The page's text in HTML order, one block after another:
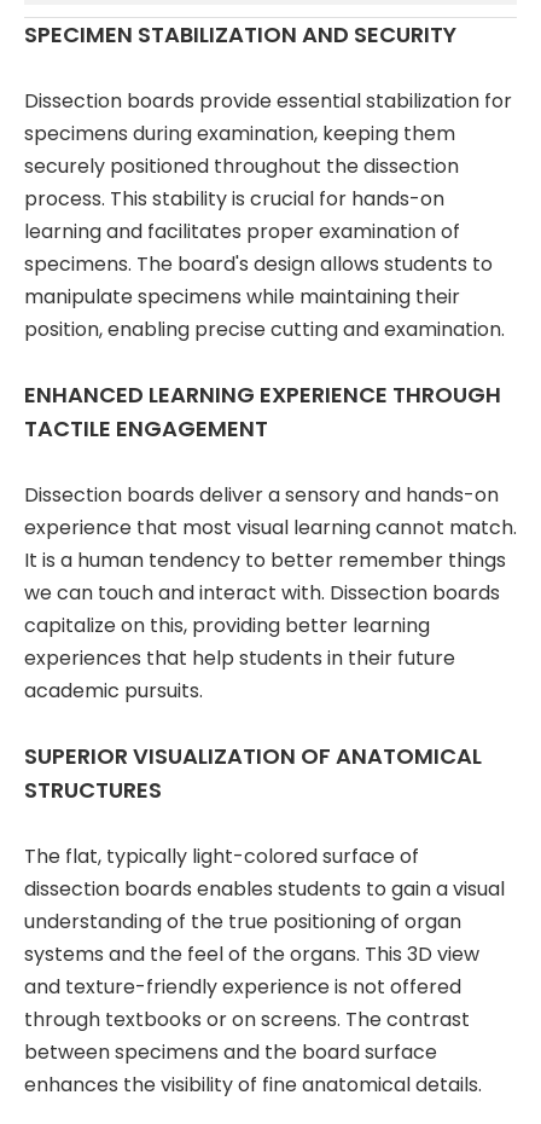
SPECIMEN STABILIZATION AND SECURITY
Dissection boards provide essential stabilization for
specimens during examination, keeping them
securely positioned throughout the dissection
process. This stability is crucial for hands-on
learning and facilitates proper examination of
specimens. The board's design allows students to
manipulate specimens while maintaining their
position, enabling precise cutting and examination.
ENHANCED LEARNING EXPERIENCE THROUGH
TACTILE ENGAGEMENT
Dissection boards deliver a sensory and hands-on
experience that most visual learning cannot match.
It is a human tendency to better remember things
we can touch and interact with. Dissection boards
capitalize on this, providing better learning
experiences that help students in their future
academic pursuits.
SUPERIOR VISUALIZATION OF ANATOMICAL
STRUCTURES
The flat, typically light-colored surface of
dissection boards enables students to gain a visual
understanding of the true positioning of organ
systems and the feel of the organs. This 3D view
and texture-friendly experience is not offered
through textbooks or on screens. The contrast
between specimens and the board surface
enhances the visibility of fine anatomical details.